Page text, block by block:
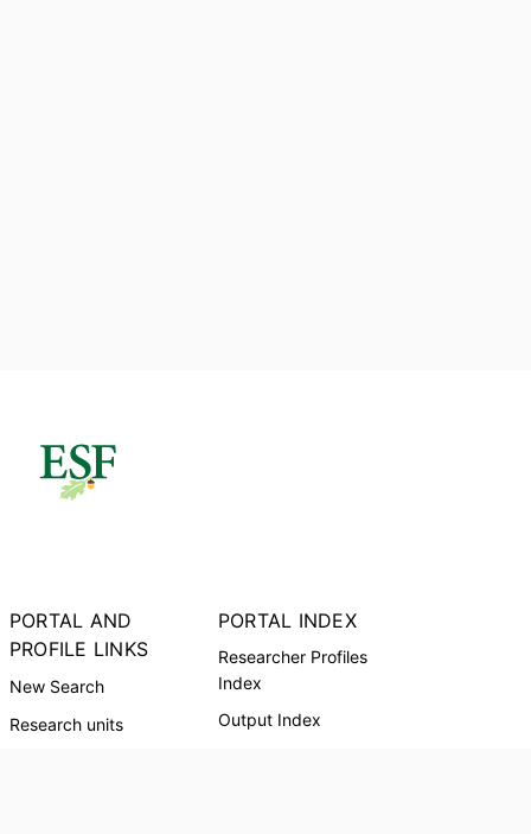
PORTAL AND
PROFILE LINKS
New Search
Research units
PORTAL INDEX
Researcher Profiles
Index
Output Index